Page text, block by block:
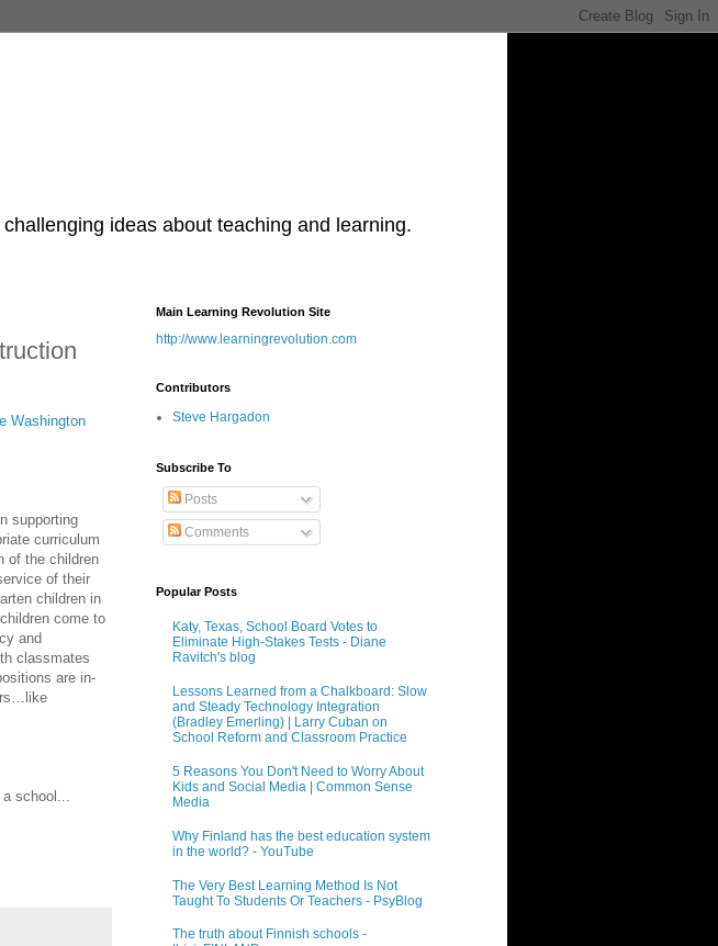
ideas about teaching and learning.
Washington
supporting
curriculum
of the children
of their
children in
come to
and
classmates
are in-
school...
Main Learning Revolution Site
http://www.learningrevolution.com
Contributors
Steve Hargadon
Subscribe To
Posts
Comments
Popular Posts
Katy, Texas, School Board Votes to
Eliminate High-Stakes Tests - Diane
Ravitch's blog
Lessons Learned from a Chalkboard: Slow
and Steady Technology Integration
(Bradley Emerling) | Larry Cuban on
School Reform and Classroom Practice
5 Reasons You Don't Need to Worry About
Kids and Social Media | Common Sense
Media
Why Finland has the best education system
in the world? - YouTube
The Very Best Learning Method Is Not
Taught To Students Or Teachers - PsyBlog
The truth about Finnish schools -